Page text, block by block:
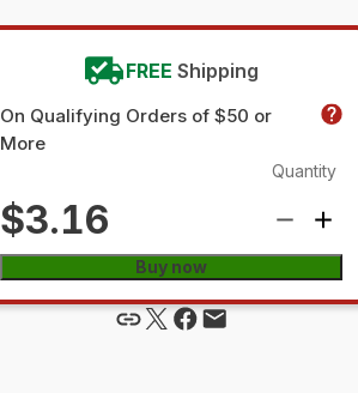
FREE Shipping
On Qualifying Orders of $50 or
More
$3.16
Quantity
Buy now